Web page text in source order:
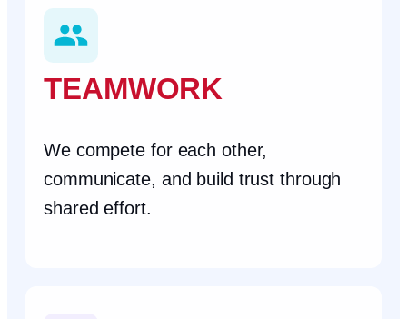
TEAMWORK
We compete for each other,
communicate, and build trust through
shared effort.